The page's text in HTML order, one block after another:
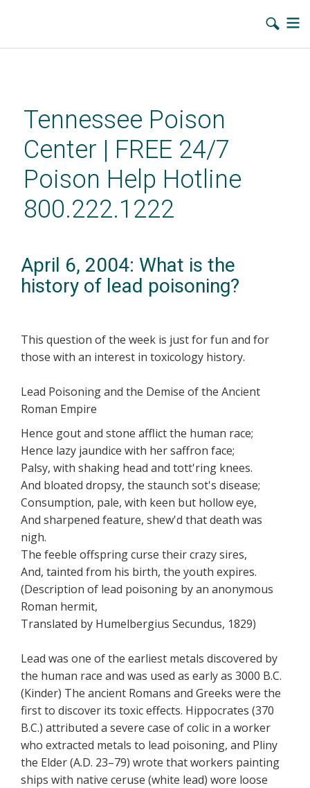
contentTennessee Poison
Center | FREE 24/7
Poison Help Hotline
800.222.1222
April 6, 2004: What is the
history of lead poisoning?
This question of the week is just for fun and for
those with an interest in toxicology history.
Lead Poisoning and the Demise of the Ancient
Roman Empire
Hence gout and stone afflict the human race;
Hence lazy jaundice with her saffron face;
Palsy, with shaking head and tott'ring knees.
And bloated dropsy, the staunch sot's disease;
Consumption, pale, with keen but hollow eye,
And sharpened feature, shew'd that death was
nigh.
The feeble offspring curse their crazy sires,
And, tainted from his birth, the youth expires.
(Description of lead poisoning by an anonymous
Roman hermit,
Translated by Humelbergius Secundus, 1829)
Lead was one of the earliest metals discovered by
the human race and was used as early as 3000 B.C.
(Kinder) The ancient Romans and Greeks were the
first to discover its toxic effects. Hippocrates (370
B.C.) attributed a severe case of colic in a worker
who extracted metals to lead poisoning, and Pliny
the Elder (A.D. 23–79) wrote that workers painting
ships with native ceruse (white lead) wore loose